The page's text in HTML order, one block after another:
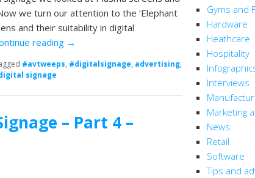
we turn our attention to the ‘Elephant
and their suitability in digital
reading →
#avtweeps, #digitalsignage, advertising,
signage
– Part 4 –
Gyms and
Hardware
Heathcare
Hospitality
Interviews
Marketing
News
Retail
Software
Tips and